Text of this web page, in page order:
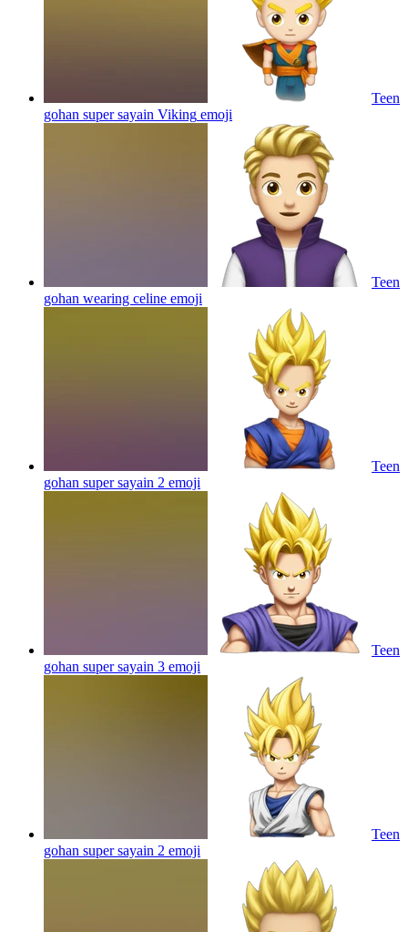
Teen
gohan super sayain Viking emoji
Teen
gohan wearing celine emoji
Teen
gohan super sayain 2 emoji
Teen
gohan super sayain 3 emoji
Teen
gohan super sayain 2 emoji